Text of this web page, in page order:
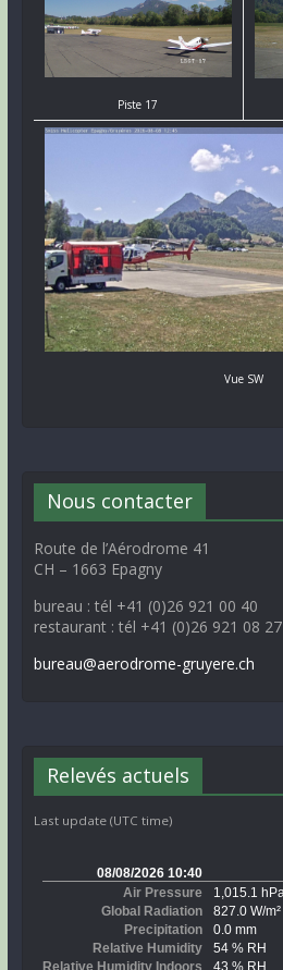
Piste 17
Vue SW
Nous contacter
Route de l’Aérodrome 41
CH – 1663 Epagny
bureau : tél +41 (0)26 921 00 40
restaurant : tél +41 (0)26 921 08 27
bureau@aerodrome-gruyere.ch
Relevés actuels
Last update (UTC time)